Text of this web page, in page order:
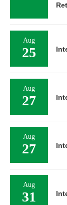
Aug
25
Aug
27
Aug
27
Aug
31